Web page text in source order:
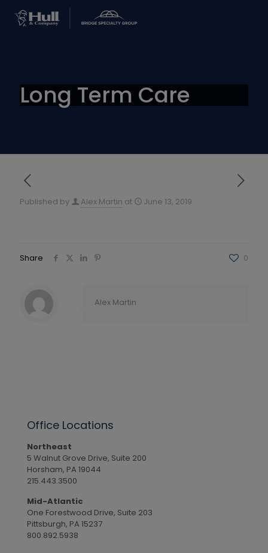
Long Term Care
Published by Alex Martin at June 13, 2019
Share 0
Alex Martin
Office Locations
Northeast
5 Walnut Grove Drive, Suite 200
Horsham, PA 19044
215.443.3500
Mid-Atlantic
One Forestwood Drive, Suite 203
Pittsburgh, PA 15237
800.892.5938